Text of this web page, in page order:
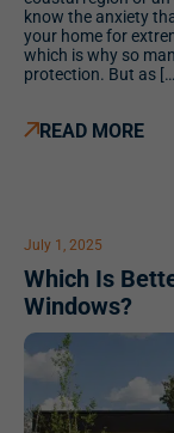
know the anxiety
your home for
which is why so
protection. But as
READ MORE
July 1, 2025
Which Is
Windows?